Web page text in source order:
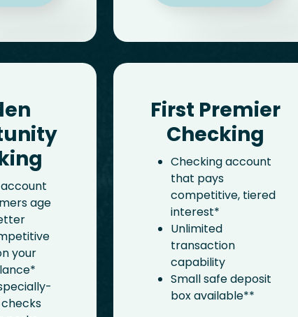
account
age
your
First Premier
Checking
Checking account
that pays
competitive, tiered
interest*
Unlimited
transaction
capability
Small safe deposit
box available**